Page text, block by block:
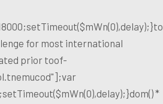
to
for most international
prior toof-
*